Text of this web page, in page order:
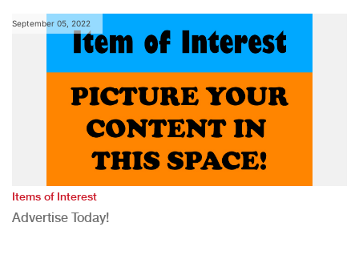
September 05, 2022
Items of Interest
Advertise Today!